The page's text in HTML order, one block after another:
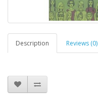
Description Reviews (0)